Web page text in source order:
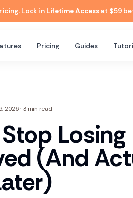
Lock in Lifetime Accessat $59
Pricing Guides
2026· 3 min read
(And